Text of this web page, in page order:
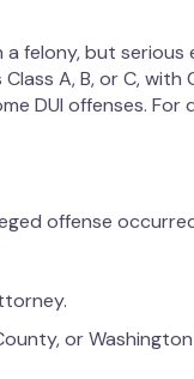
a felony, but
A, B, or C, with
DUI offenses. For
offense
or